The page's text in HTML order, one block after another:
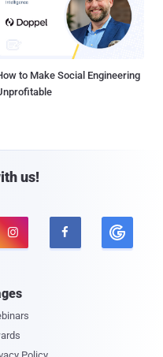
to Make Social Engineering
us!
 